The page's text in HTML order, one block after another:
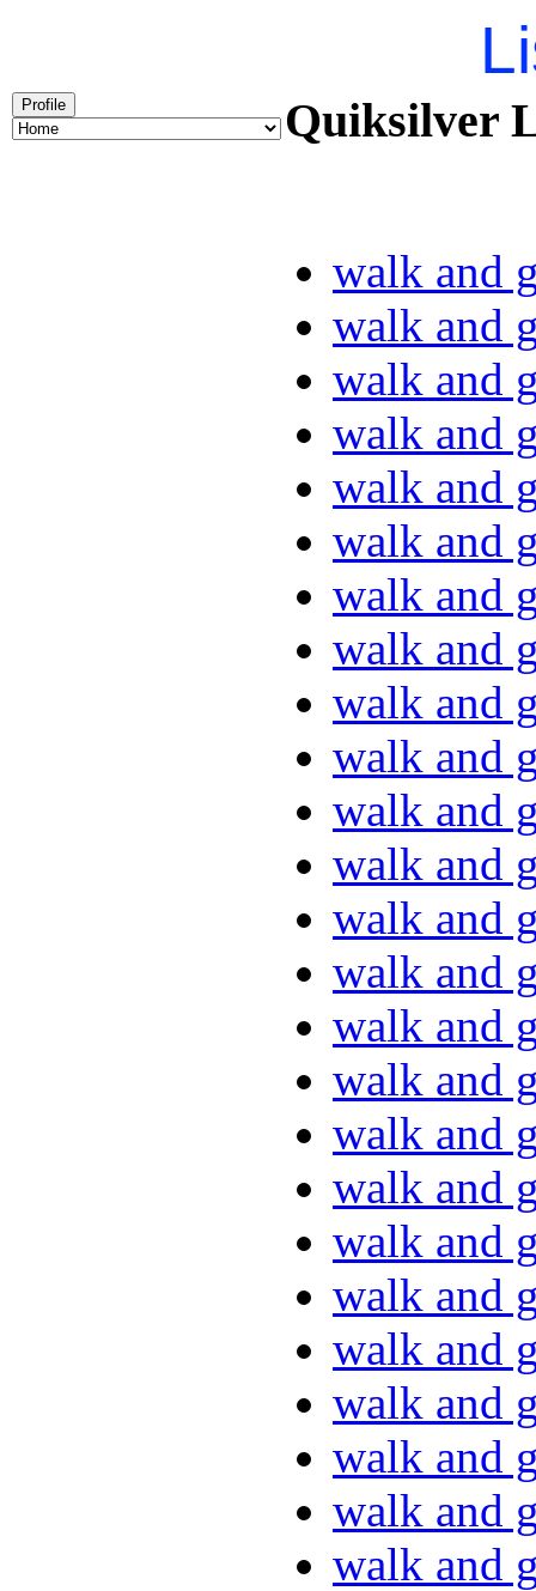
Profile Quiksilver
walk and
walk and
walk and
walk and
walk and
walk and
walk and
walk and
walk and
walk and
walk and
walk and
walk and
walk and
walk and
walk and
walk and
walk and
walk and
walk and
walk and
walk and
walk and
walk and
walk and